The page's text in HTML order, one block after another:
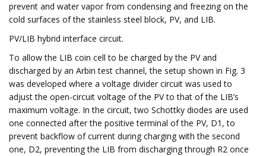
prevent and water vapor from condensing and freezing on the
cold surfaces of the stainless steel block, PV, and LIB.
PV/LIB hybrid interface circuit.
To allow the LIB coin cell to be charged by the PV and
discharged by an Arbin test channel, the setup shown in Fig. 3
was developed where a voltage divider circuit was used to
adjust the open-circuit voltage of the PV to that of the LIB’s
maximum voltage. In the circuit, two Schottky diodes are used
one connected after the positive terminal of the PV, D1, to
prevent backflow of current during charging with the second
one, D2, preventing the LIB from discharging through R2 once